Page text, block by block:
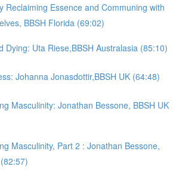
Reclaiming Essence and Communing with
BBSH Florida (69:02)
Dying: Uta Riese,BBSH Australasia (85:10)
Johanna Jonasdottir,BBSH UK (64:48)
Masculinity: Jonathan Bessone, BBSH UK
Masculinity, Part 2 : Jonathan Bessone,